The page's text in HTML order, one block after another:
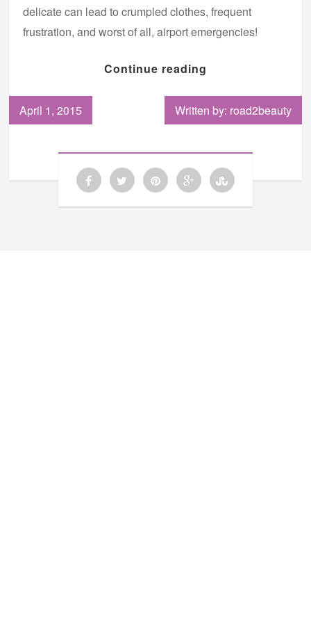
delicate can lead to crumpled clothes, frequent
frustration, and worst of all, airport emergencies!
Continue reading
April 1, 2015 Written by: road2beauty